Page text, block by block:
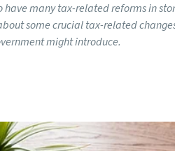
many tax-related reforms in
some crucial tax-related
might introduce.